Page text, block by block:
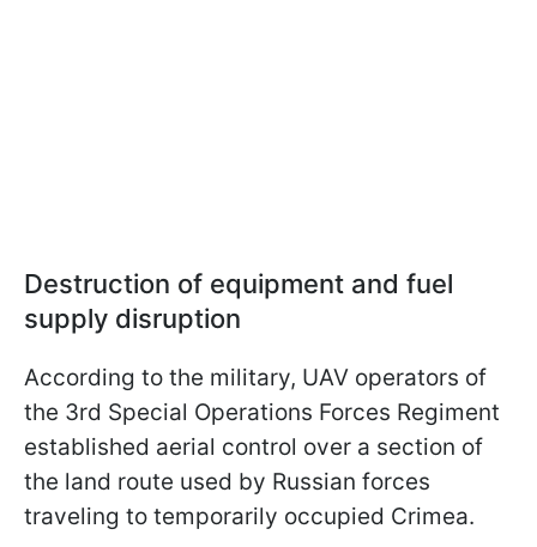
Destruction of equipment and fuel
supply disruption
According to the military, UAV operators of
the 3rd Special Operations Forces Regiment
established aerial control over a section of
the land route used by Russian forces
traveling to temporarily occupied Crimea.